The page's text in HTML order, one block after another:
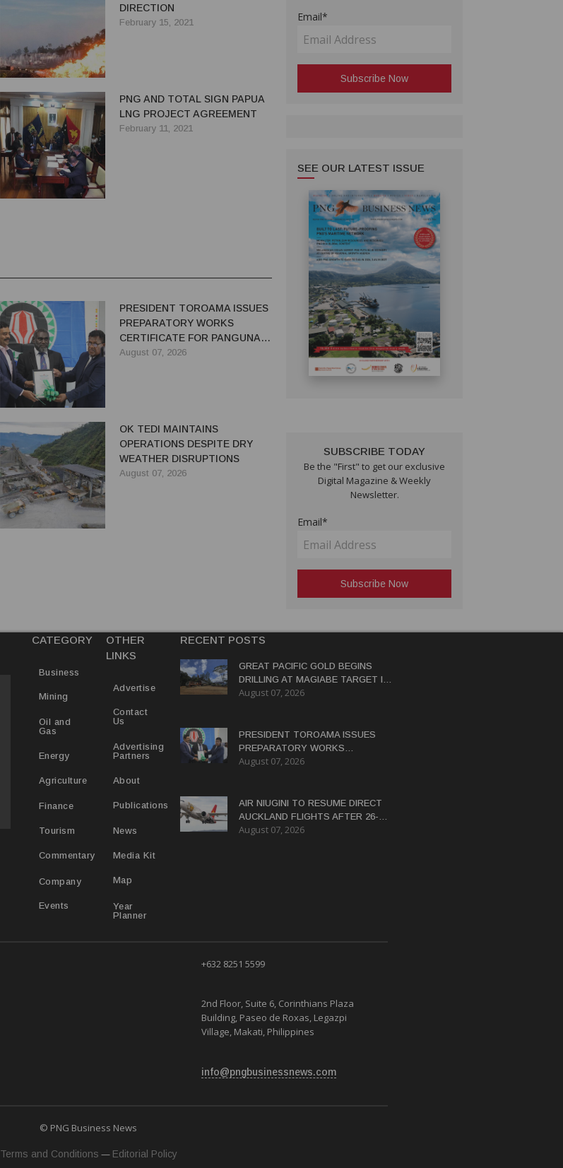
DIRECTION
February 15, 2021
PNG AND TOTAL SIGN PAPUA
LNG PROJECT AGREEMENT
February 11, 2021
PRESIDENT TOROAMA ISSUES
PREPARATORY WORKS
CERTIFICATE FOR PANGUNA
REDEVELOPMENT
August 07, 2026
OK TEDI MAINTAINS
OPERATIONS DESPITE DRY
WEATHER DISRUPTIONS
August 07, 2026
Email*
SEE OUR LATEST ISSUE
SUBSCRIBE TODAY
Be the "First" to get our exclusive
Digital Magazine & Weekly
Newsletter.
Email*
CATEGORY
Business
Mining
Oil and
Gas
Energy
Agriculture
Finance
Tourism
Commentary
Company
Events
OTHER
LINKS
Advertise
Contact
Us
Advertising
Partners
About
Publications
News
Media Kit
Map
Year
Planner
RECENT POSTS
GREAT PACIFIC GOLD BEGINS
DRILLING AT MAGIABE TARGET IN
PAPUA NEW GUINEA
August 07, 2026
PRESIDENT TOROAMA ISSUES
PREPARATORY WORKS
CERTIFICATE FOR PANGUNA
August 07, 2026
AIR NIUGINI TO RESUME DIRECT
AUCKLAND FLIGHTS AFTER 26-
YEAR HIATUS
August 07, 2026
+632 8251 5599
2nd Floor, Suite 6, Corinthians Plaza
Building, Paseo de Roxas, Legazpi
Village, Makati, Philippines
info@pngbusinessnews.com
© PNG Business News
Terms and Conditions — Editorial Policy